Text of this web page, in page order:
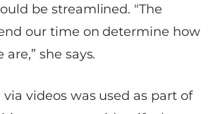
be streamlined. "The
our time on determine how
she says.
videos was used as part of